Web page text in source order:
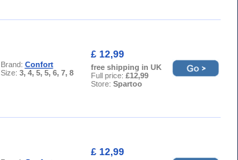
Brand: Confort
Size: 3, 4, 5, 5, 6, 7, 8
£ 12,99
free shipping in UK
Full price: £12,99
Store: Spartoo
£ 12,99